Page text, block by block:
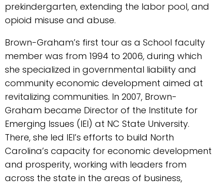
prekindergarten, extending the labor pool, and
opioid misuse and abuse.
Brown-Graham’s first tour as a School faculty
member was from 1994 to 2006, during which
she specialized in governmental liability and
community economic development aimed at
revitalizing communities. In 2007, Brown-
Graham became Director of the Institute for
Emerging Issues (IEI) at NC State University.
There, she led IEI’s efforts to build North
Carolina’s capacity for economic development
and prosperity, working with leaders from
across the state in the areas of business,